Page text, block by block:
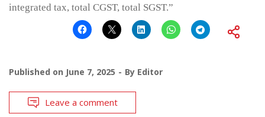
integrated tax, total CGST, total SGST.”
Published on June 7, 2025 By Editor
Leave a comment